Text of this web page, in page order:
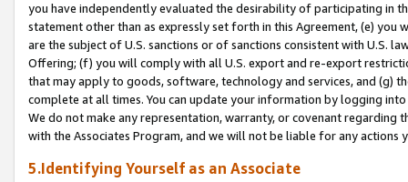
you have independently evaluated the desirability of participating in
statement other than as expressly set forth in this Agreement, (e)
are the subject of U.S. sanctions or of sanctions consistent with U.S.
Offering; (f) you will comply with all U.S. export and re-export
that may apply to goods, software, technology and services, and (g)
complete at all times. You can update your information by logging
We do not make any representation, warranty, or covenant regarding
with the Associates Program, and we will not be liable for any actions
5.Identifying Yourself as an Associate